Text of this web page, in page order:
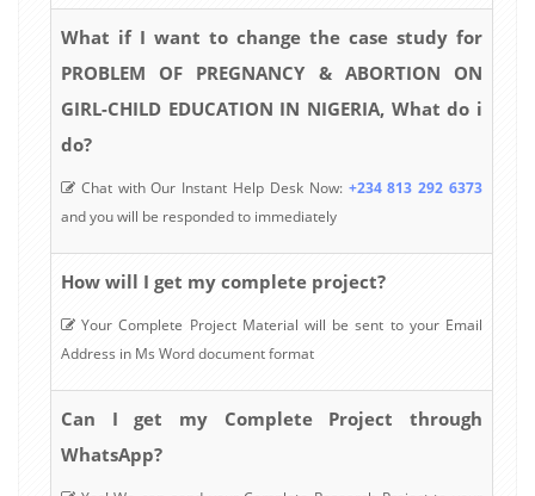
What if I want to change the case study for
PROBLEM OF PREGNANCY & ABORTION ON
GIRL-CHILD EDUCATION IN NIGERIA, What do i
do?
Chat with Our Instant Help Desk Now: +234 813 292 6373
and you will be responded to immediately
How will I get my complete project?
Your Complete Project Material will be sent to your Email
Address in Ms Word document format
Can I get my Complete Project through
WhatsApp?